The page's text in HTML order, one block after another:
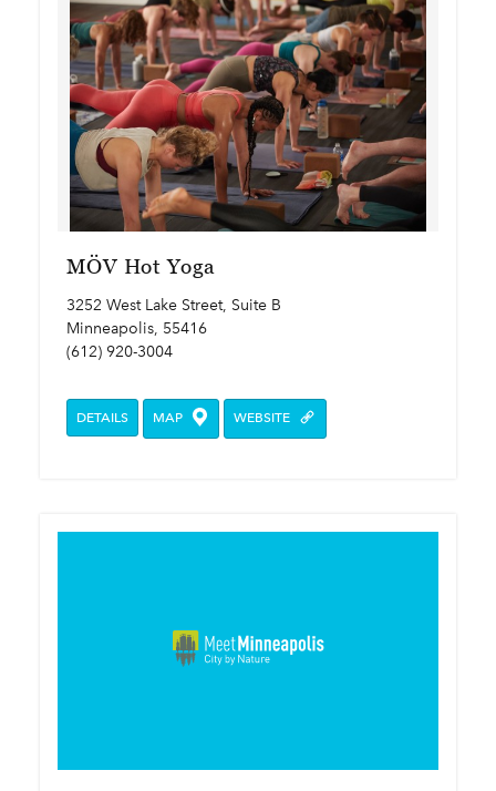
MÖV Hot Yoga
3252 West Lake Street, Suite B
Minneapolis, 55416
(612) 920-3004
DETAILS MAP WEBSITE